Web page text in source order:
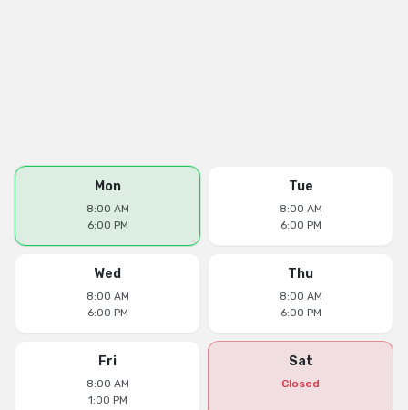
Mon
8:00 AM
6:00 PM
Tue
8:00 AM
6:00 PM
Wed
8:00 AM
6:00 PM
Thu
8:00 AM
6:00 PM
Fri
8:00 AM
1:00 PM
Sat
Closed